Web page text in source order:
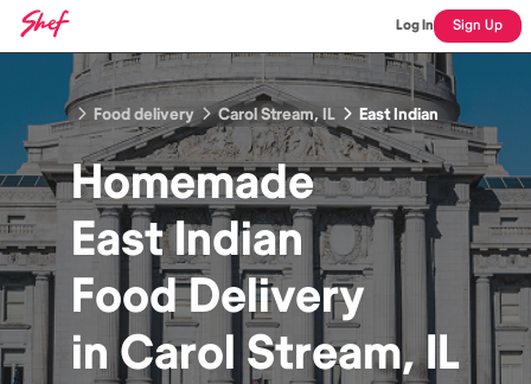
Log In Sign Up
Food delivery Carol Stream, IL East Indian
Homemade
East Indian
FoodDelivery
inCarol Stream, IL